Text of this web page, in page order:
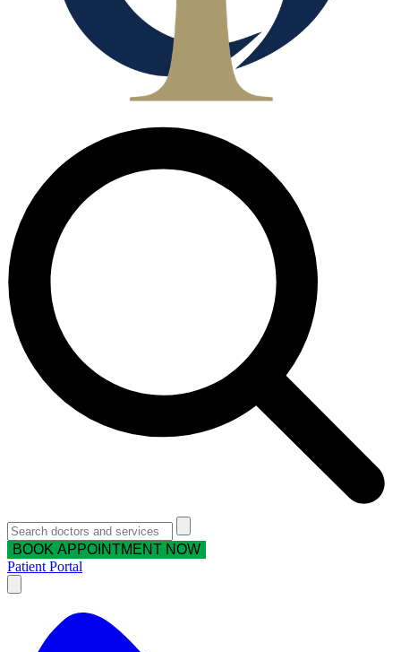
BOOK APPOINTMENT NOW
Patient Portal